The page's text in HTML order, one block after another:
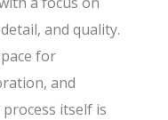
and quality.
for
and
itself is